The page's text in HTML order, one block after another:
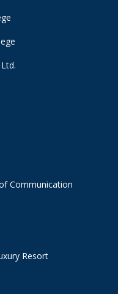
Communication
Resort